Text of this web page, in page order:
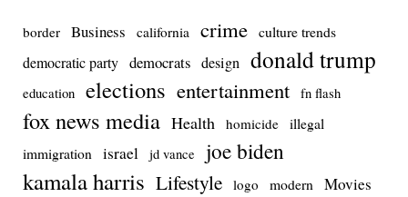
border Business california crime culture trends
democratic party democrats design donald trump
education elections entertainment fn flash
fox news media Health homicide illegal
immigration
israel jd vance joe biden
kamala harris Lifestyle logo modern Movies